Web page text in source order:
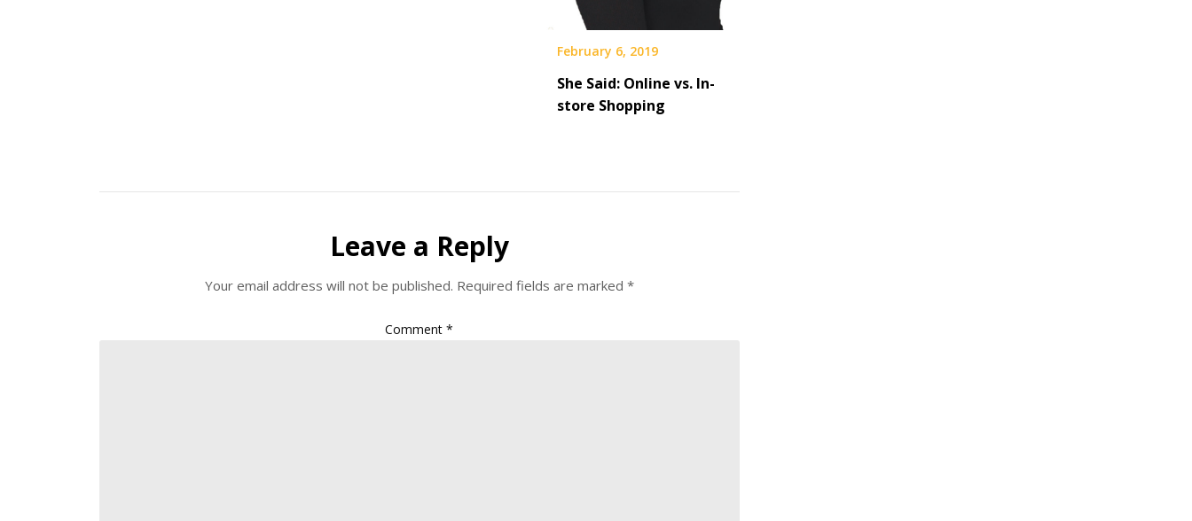
February 6, 2019
She Said: Online vs. In-
store Shopping
Leave a Reply
Your email address will not be published. Required fields are marked *
Comment*